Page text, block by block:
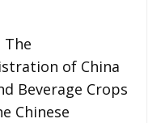
The
of China
Beverage Crops
Chinese